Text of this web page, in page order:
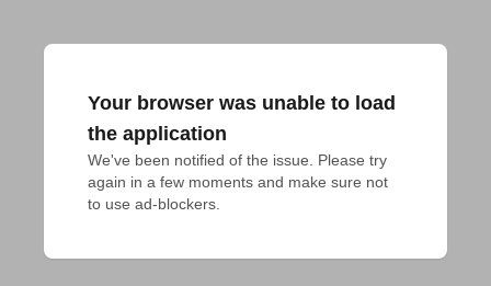
Your browser was unable to load
the application
We've been notified of the issue. Please try
again in a few moments and make sure not
to use ad-blockers.